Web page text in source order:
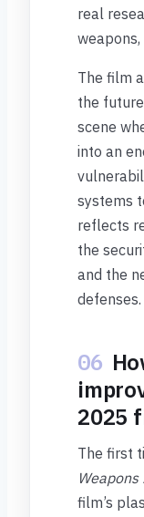
real
The film
the
scene
into an
systems
reflects
the
and the
defenses.
06
2025
The first
film’s